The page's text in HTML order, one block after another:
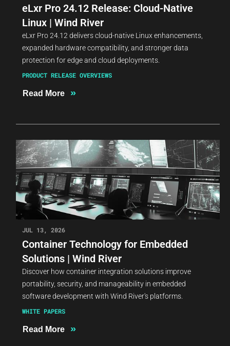
eLxr Pro 24.12 Release: Cloud-Native
Linux | Wind River
eLxr Pro 24.12 delivers cloud-native Linux enhancements,
expanded hardware compatibility, and stronger data
protection for edge and cloud deployments.
PRODUCT RELEASE OVERVIEWS
Read More »
JUL 13, 2026
Container Technology for Embedded
Solutions | Wind River
Discover how container integration solutions improve
portability, security, and manageability in embedded
software development with Wind River's platforms.
WHITE PAPERS
Read More »